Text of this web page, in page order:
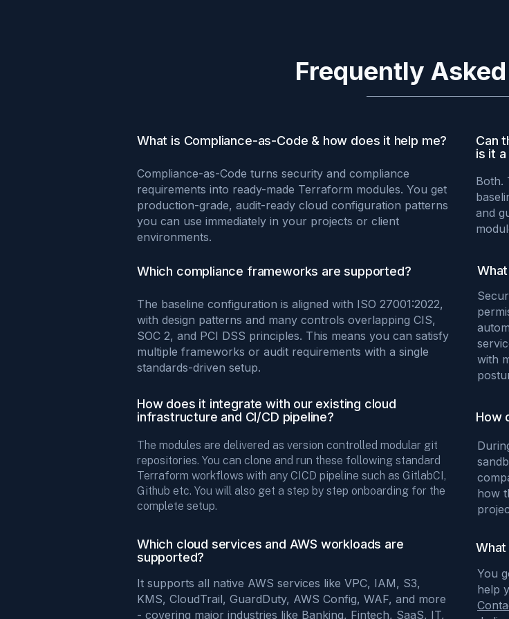
Frequently
What is Compliance-as-Code & how does it help me?
Compliance-as-Code turns security and compliance
requirements into ready-made Terraform modules. You get
production-grade, audit-ready cloud configuration patterns
you can use immediately in your projects or client
environments.
Which compliance frameworks are supported?
The baseline configuration is aligned with ISO 27001:2022,
with design patterns and many controls overlapping CIS,
SOC 2, and PCI DSS principles. This means you can satisfy
multiple frameworks or audit requirements with a single
standards-driven setup.
How does it integrate with our existing cloud
infrastructure and CI/CD pipeline?
The modules are delivered as version controlled modular git
repositories. You can clone and run these following standard
Terraform workflows with any CICD pipeline such as GitlabCI,
Github etc. You will also get a step by step onboarding for the
complete setup.
Which cloud services and AWS workloads are
supported?
It supports all native AWS services like VPC, IAM, S3,
KMS, CloudTrail, GuardDuty, AWS Config, WAF, and more
- covering major industries like Banking, Fintech, SaaS, IT,
Can
is it
Both.
and
with
How
how
You
help